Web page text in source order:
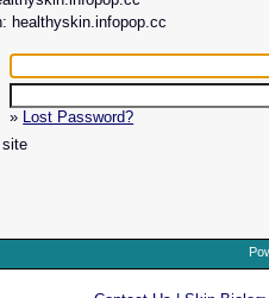
healthyskin.infopop.cc
» Lost Password?
site